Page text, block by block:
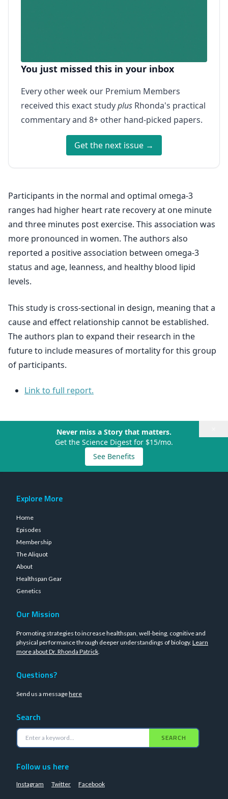
You just missed this in your inbox
Every other week our Premium Members
received this exact studyplus Rhonda's practical
commentary and 8+ other hand-picked papers.
Get the next issue →
Participants in the normal and optimal omega-3
ranges had higher heart rate recovery at one minute
and three minutes post exercise. This association was
more pronounced in women. The authors also
reported a positive association between omega-3
status and age, leanness, and healthy blood lipid
levels.
This study is cross-sectional in design, meaning that a
cause and effect relationship cannot be established.
The authors plan to expand their research in the
future to include measures of mortality for this group
of participants.
Link to full report.
Never miss a Story that matters.
Get the Science Digest for $15/mo.
See Benefits
Explore More
Home
Episodes
Membership
The Aliquot
About
Healthspan Gear
Genetics
Our Mission
Promoting strategies to increase healthspan, well-being, cognitive and
physical performance through deeper understandings of biology. Learn
more about Dr. Rhonda Patrick.
Questions?
Send us a messagehere
Search
SEARCH
Follow us here
Instagram Twitter Facebook